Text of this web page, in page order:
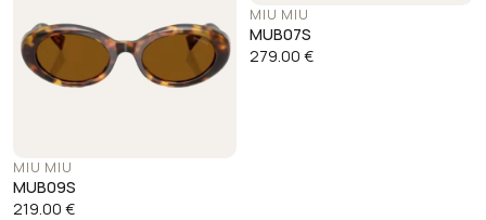
MIU MIU
MUB09S
219.00 €
MIU MIU
MUB07S
279.00 €